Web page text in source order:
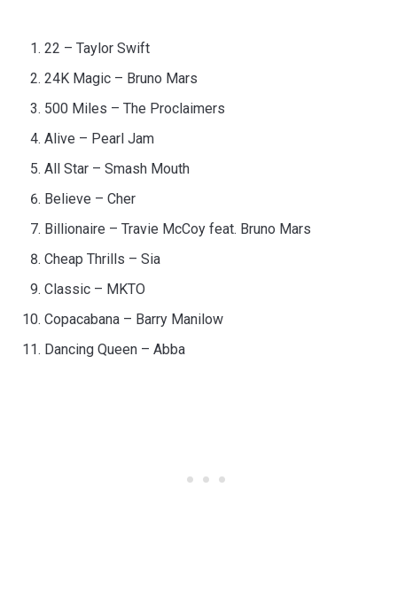
22 – Taylor Swift
24K Magic – Bruno Mars
500 Miles – The Proclaimers
Alive – Pearl Jam
All Star – Smash Mouth
Believe – Cher
Billionaire – Travie McCoy feat. Bruno Mars
Cheap Thrills – Sia
Classic – MKTO
Copacabana – Barry Manilow
Dancing Queen – Abba